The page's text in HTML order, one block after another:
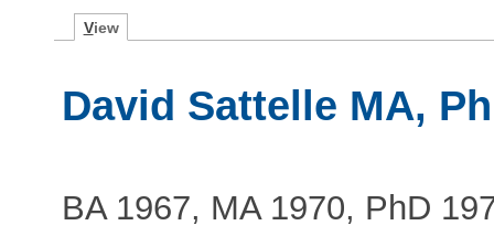
View
David Sattelle MA,
BA 1967, MA 1970, PhD